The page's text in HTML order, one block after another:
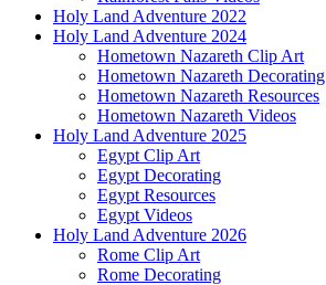
Holy Land Adventure 2022
Holy Land Adventure 2024
Hometown Nazareth Clip Art
Hometown Nazareth Decorating
Hometown Nazareth Resources
Hometown Nazareth Videos
Holy Land Adventure 2025
Egypt Clip Art
Egypt Decorating
Egypt Resources
Egypt Videos
Holy Land Adventure 2026
Rome Clip Art
Rome Decorating